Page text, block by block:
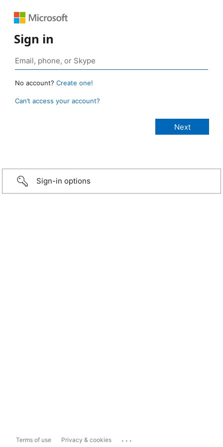
Sign in
No account? Create one!
Can’t access your account?
Sign-in options
Terms of use Privacy & cookies ...